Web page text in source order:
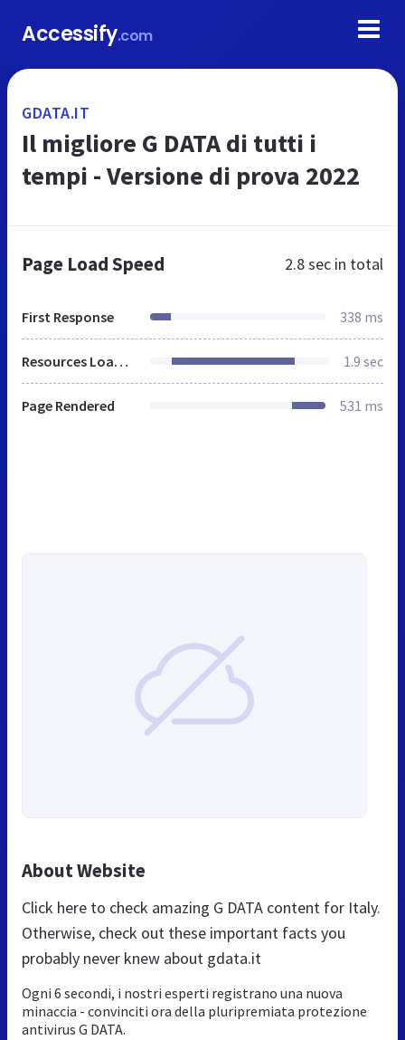
Accessify.com
GDATA.IT
Il migliore G DATA di tutti i
tempi - Versione di prova 2022
Page Load Speed 2.8 sec in total
First Response 338 ms
Resources Loaded 1.9 sec
Page Rendered 531 ms
About Website
Click here to check amazing G DATA content for Italy.
Otherwise, check out these important facts you
probably never knew about gdata.it
Ogni 6 secondi, i nostri esperti registrano una nuova
minaccia - convinciti ora della pluripremiata protezione
antivirus G DATA.